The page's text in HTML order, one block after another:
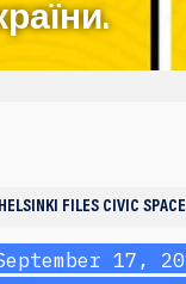
HELSINKI FILES CIVIC SPACE
17,